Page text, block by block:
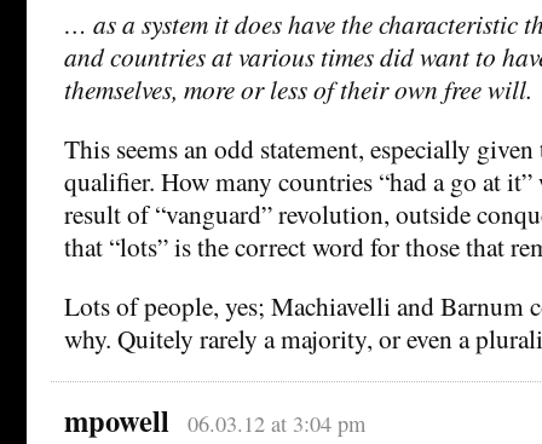
… as a system it does have the characteristic
and countries at various times did want to
themselves, more or less of their own free will.
This seems an odd statement, especially given
qualifier. How many countries “had a go at
result of “vanguard” revolution, outside
that “lots” is the correct word for those that
Lots of people, yes; Machiavelli and
why. Quitely rarely a majority, or even a
mpowell 06.03.12 at 3:04 pm